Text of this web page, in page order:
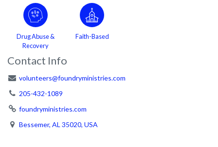
Drug Abuse &
Recovery
Faith-Based
Contact Info
volunteers@foundryministries.com
205-432-1089
foundryministries.com
Bessemer, AL 35020, USA